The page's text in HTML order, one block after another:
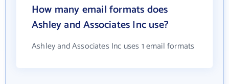
How many email formats does
Ashley and Associates Inc use?
Ashley and Associates Inc uses 1 email formats